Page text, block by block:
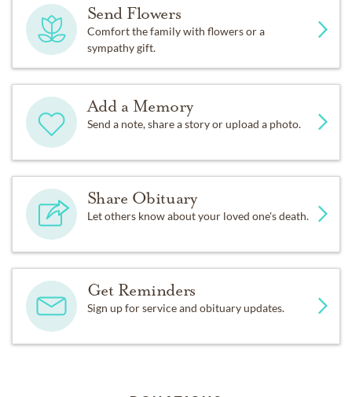
Send Flowers
Comfort the family with flowers or a
sympathy gift.
Add a Memory
Send a note, share a story or upload a photo.
Share Obituary
Let others know about your loved one's death.
Get Reminders
Sign up for service and obituary updates.